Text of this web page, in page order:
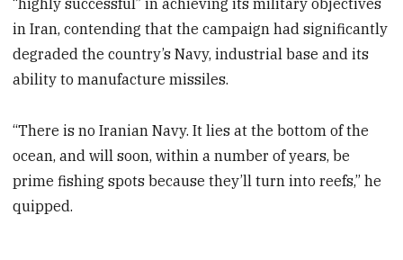
“highly successful” in achieving its military objectives
in Iran, contending that the campaign had significantly
degraded the country’s Navy, industrial base and its
ability to manufacture missiles.
“There is no Iranian Navy. It lies at the bottom of the
ocean, and will soon, within a number of years, be
prime fishing spots because they’ll turn into reefs,” he
quipped.